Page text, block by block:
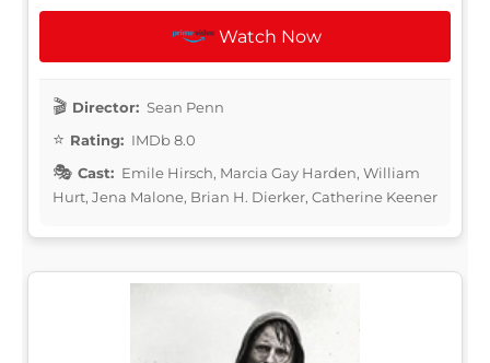
Watch Now
Director: Sean Penn
Rating: IMDb 8.0
Cast: Emile Hirsch, Marcia Gay Harden, William
Hurt, Jena Malone, Brian H. Dierker, Catherine Keener